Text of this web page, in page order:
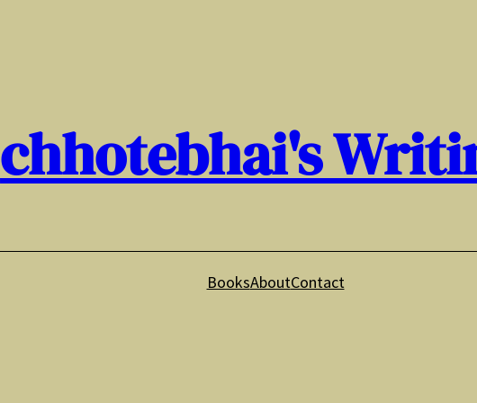
chhotebhai's
BooksAboutContact